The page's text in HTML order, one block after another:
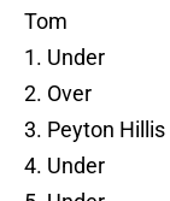
Tom
1. Under
2. Over
3. Peyton Hillis
4. Under